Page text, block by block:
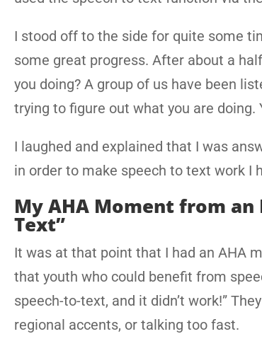
I stood off to the side for quite some
some great progress. After about a
you doing? A group of us have been
trying to figure out what you are doing.
I laughed and explained that I was
in order to make speech to text work I
My AHA Moment from an
Text”
It was at that point that I had an AHA
that youth who could benefit from
speech-to-text, and it didn’t work!”
regional accents, or talking too fast.